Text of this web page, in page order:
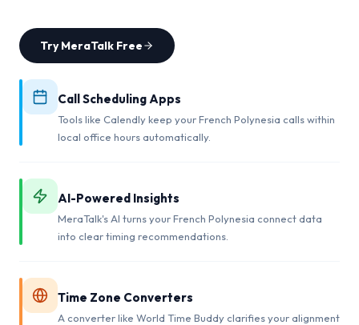
Try MeraTalk Free
Call Scheduling Apps
Tools like Calendly keep your French Polynesia calls within
local office hours automatically.
AI-Powered Insights
MeraTalk's AI turns your French Polynesia connect data
into clear timing recommendations.
Time Zone Converters
A converter like World Time Buddy clarifies your alignment